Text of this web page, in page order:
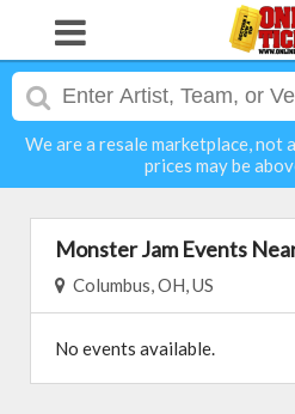
We are a resale marketplace, not
prices may be
Monster Jam Events
Columbus, OH, US
No events available.